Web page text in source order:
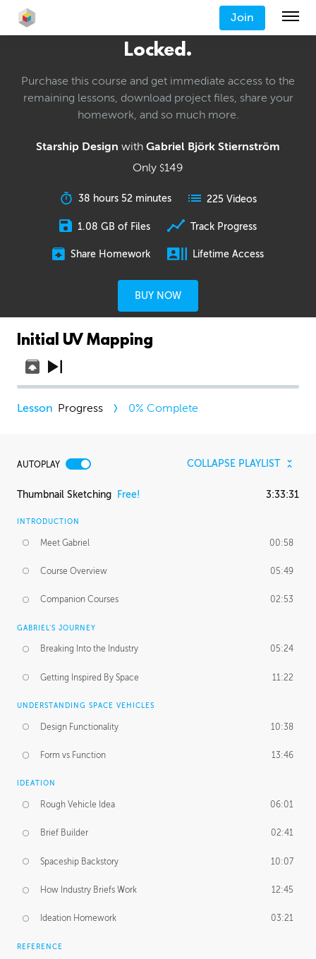
Join
Locked.
Purchase this course and get immediate access to the
remaining lessons, download project files, share your
homework, and so much more.
Starship Design with Gabriel Björk Stiernström
Only $149
38 hours 52 minutes 225 Videos
1.08 GB of Files Track Progress
Share Homework Lifetime Access
BUY NOW
Initial UV Mapping
Progress 0% Complete
AUTOPLAY COLLAPSE PLAYLIST
Thumbnail Sketching Free! 3:33:31
INTRODUCTION
Meet Gabriel 00:58
Course Overview 05:49
Companion Courses 02:53
GABRIEL'S JOURNEY
Breaking Into the Industry 05:24
Getting Inspired By Space 11:22
UNDERSTANDING SPACE VEHICLES
Design Functionality 10:38
Form vs Function 13:46
IDEATION
Rough Vehicle Idea 06:01
Brief Builder 02:41
Spaceship Backstory 10:07
How Industry Briefs Work 12:45
Ideation Homework 03:21
REFERENCE